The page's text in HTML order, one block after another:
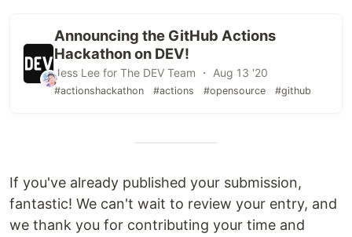
Announcing the GitHub Actions
Hackathon on DEV!
Jess Lee for The DEV Team ・ Aug 13 '20
#actionshackathon #actions #opensource #github
If you've already published your submission,
fantastic! We can't wait to review your entry, and
we thank you for contributing your time and